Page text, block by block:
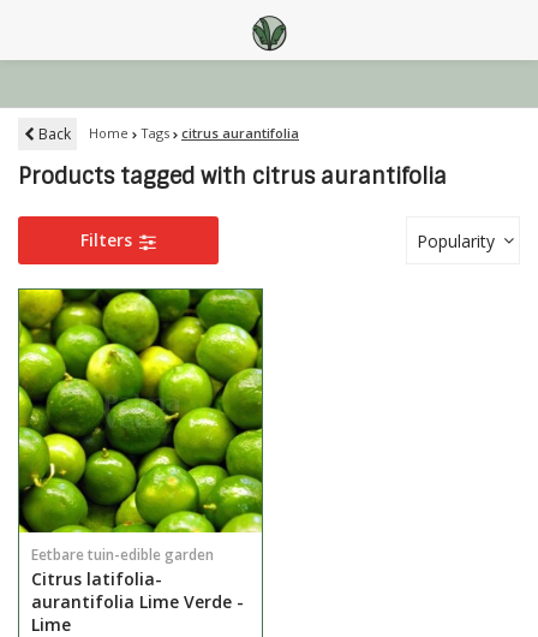
Back Home Tags citrus aurantifolia
Products tagged with citrus aurantifolia
Filters Popularity
Eetbare tuin-edible garden
Citrus latifolia-
aurantifolia Lime Verde -
Lime